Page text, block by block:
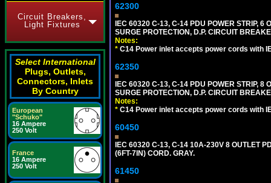
Circuit Breakers,
Light Fixtures
Select International
Plugs, Outlets,
Connectors, Inlets
By Country
European
"Schuko"
16 Ampere
250 Volt
France
16 Ampere
250 Volt
62300
IEC 60320 C-13, C-14 PDU POWER STRIP, 6
SURGE PROTECTION, D.P. CIRCUIT
Notes:
* C14 Power inlet accepts power cords with
62350
IEC 60320 C-13, C-14 PDU POWER STRIP, 8
SURGE PROTECTION, D.P. CIRCUIT
Notes:
* C14 Power inlet accepts power cords with
60450
IEC 60320 C-13, C-14 10A-230V 8 OUTLET
(6FT-7IN) CORD. GRAY.
61450